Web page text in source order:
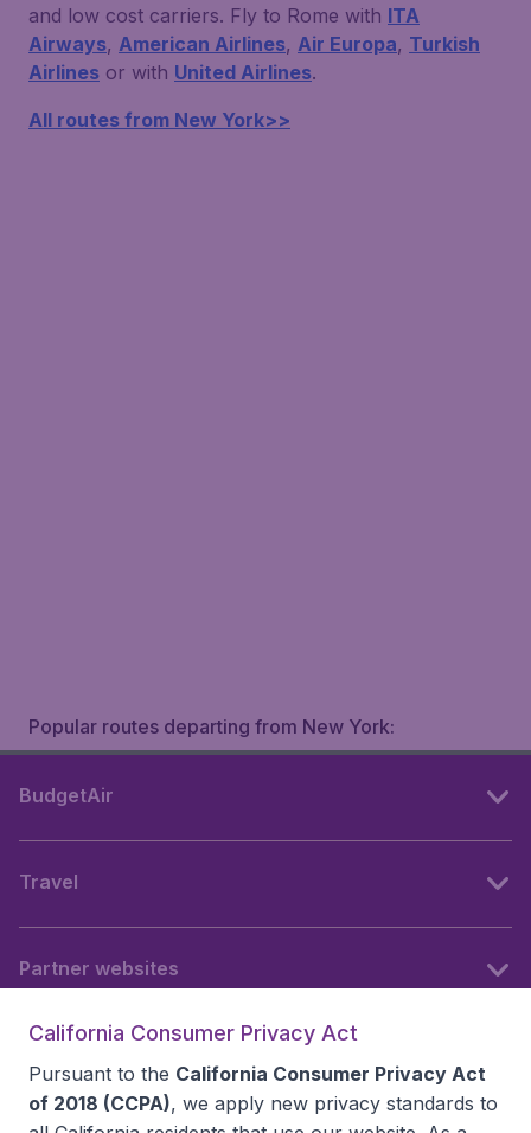
and low cost carriers. Fly to Rome with ITA
Airways, American Airlines, Air Europa, Turkish
Airlines or with United Airlines.
All routes from New York>>
Popular routes departing from New York:
BudgetAir
Travel
Partner websites
California Consumer Privacy Act
Pursuant to the California Consumer Privacy Act
of 2018 (CCPA), we apply new privacy standards to